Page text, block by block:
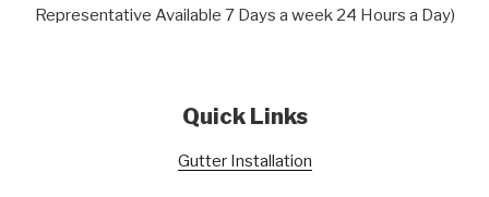
Representative Available 7 Days a week 24 Hours a Day)
Quick Links
Gutter Installation